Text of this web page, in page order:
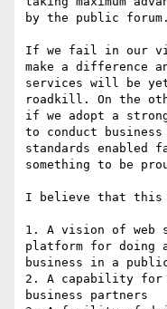
by the public forum.
If we fail in our
make a difference
services will be
roadkill. On the
if we adopt a
to conduct
standards enabled
something to be
I believe that
1. A vision of web
platform for doing
business in a
2. A capability for
business partners